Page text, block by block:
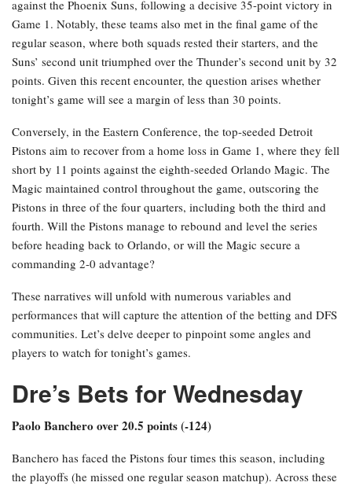
against the Phoenix Suns, following a decisive 35-point victory in
Game 1. Notably, these teams also met in the final game of the
regular season, where both squads rested their starters, and the
Suns’ second unit triumphed over the Thunder’s second unit by 32
points. Given this recent encounter, the question arises whether
tonight’s game will see a margin of less than 30 points.
Conversely, in the Eastern Conference, the top-seeded Detroit
Pistons aim to recover from a home loss in Game 1, where they fell
short by 11 points against the eighth-seeded Orlando Magic. The
Magic maintained control throughout the game, outscoring the
Pistons in three of the four quarters, including both the third and
fourth. Will the Pistons manage to rebound and level the series
before heading back to Orlando, or will the Magic secure a
commanding 2-0 advantage?
These narratives will unfold with numerous variables and
performances that will capture the attention of the betting and DFS
communities. Let’s delve deeper to pinpoint some angles and
players to watch for tonight’s games.
Dre’s Bets for Wednesday
Paolo Banchero over 20.5 points (-124)
Banchero has faced the Pistons four times this season, including
the playoffs (he missed one regular season matchup). Across these